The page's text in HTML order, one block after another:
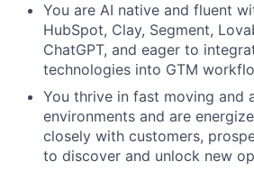
You are AI native and fluent
HubSpot, Clay, Segment,
ChatGPT, and eager to
technologies into GTM
You thrive in fast moving and
environments and are
closely with customers,
to discover and unlock new